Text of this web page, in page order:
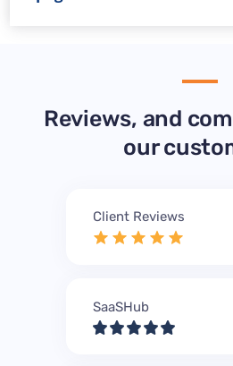
Reviews, and
our
Client Reviews
SaaSHub